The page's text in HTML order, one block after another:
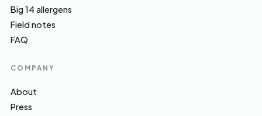
Big 14 allergens
Field notes
FAQ
COMPANY
About
Press